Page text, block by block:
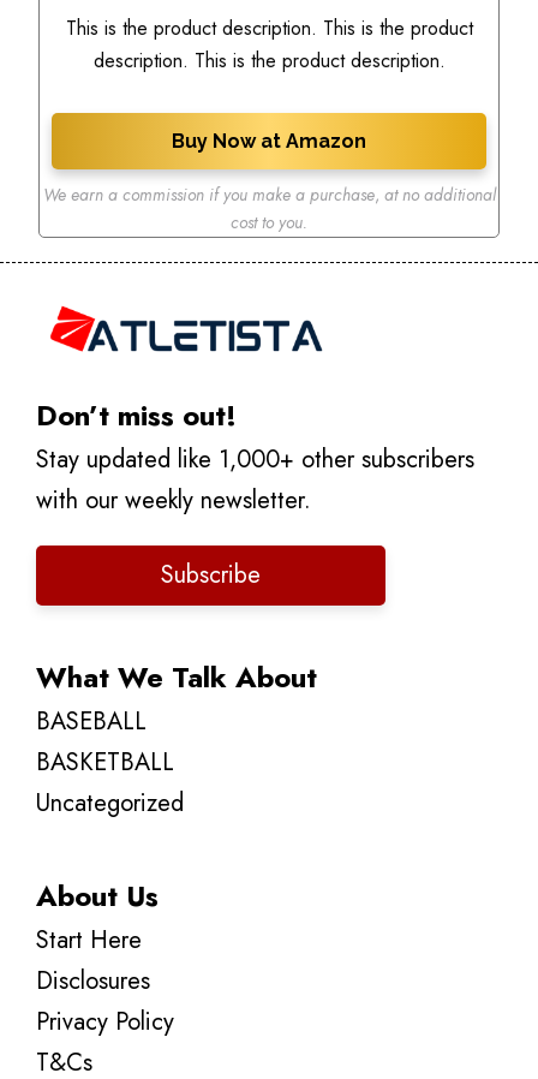
This is the product description. This is the product
description. This is the product description.
Buy Now at Amazon
We earn a commission if you make a purchase, at no additional
cost to you.
Don’t miss out!
Stay updated like 1,000+ other subscribers
with our weekly newsletter.
Subscribe
What We Talk About
BASEBALL
BASKETBALL
Uncategorized
About Us
Start Here
Disclosures
Privacy Policy
T&Cs